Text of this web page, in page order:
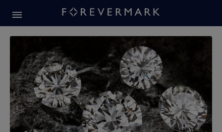
Forevermark Diamond